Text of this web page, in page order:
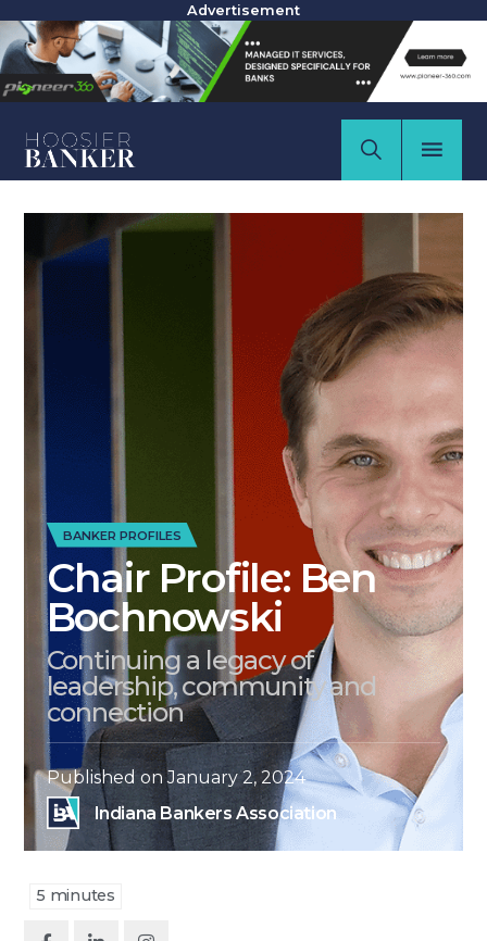
Advertisement
BANKER PROFILES
Chair Profile: Ben
Bochnowski
Continuing a legacy of
leadership, community and
connection
Published onJanuary 2, 2024
Indiana Bankers Association
5 minutes